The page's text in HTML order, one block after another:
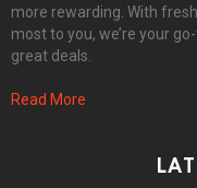
more rewarding. With
most to you, we’re your
great deals.
Read More